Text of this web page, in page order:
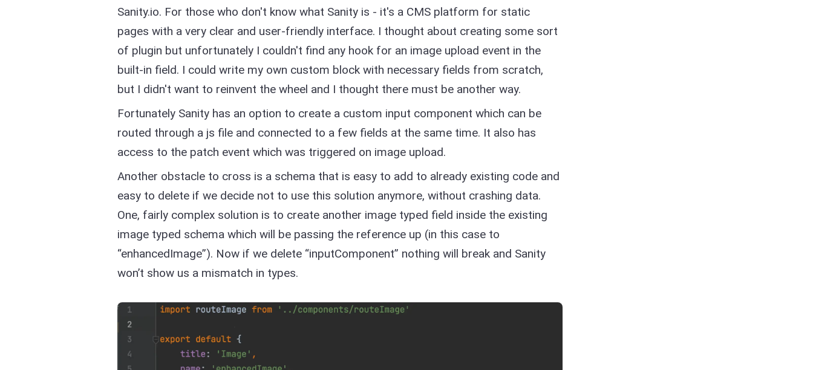
Sanity.io. For those who don't know what Sanity is - it's a CMS platform for static
pages with a very clear and user-friendly interface. I thought about creating some sort
of plugin but unfortunately I couldn't find any hook for an image upload event in the
built-in field. I could write my own custom block with necessary fields from scratch,
but I didn't want to reinvent the wheel and I thought there must be another way.
Fortunately Sanity has an option to create a custom input component which can be
routed through a js file and connected to a few fields at the same time. It also has
access to the patch event which was triggered on image upload.
Another obstacle to cross is a schema that is easy to add to already existing code and
easy to delete if we decide not to use this solution anymore, without crashing data.
One, fairly complex solution is to create another image typed field inside the existing
image typed schema which will be passing the reference up (in this case to
“enhancedImage”). Now if we delete “inputComponent” nothing will break and Sanity
won’t show us a mismatch in types.